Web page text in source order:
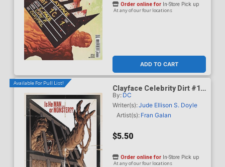
ADD TO CART
Order online for In-Store Pick up
At any of our four locations
Available For Pull List!
Clayface Celebrity Dirt #1
Cover C Variant Dave
Johnson Card Stock Cover
(DC All In) (Limit 1 Per
Customer)
By: DC
Writer(s):Jude Ellison S. Doyle
Artist(s): Fran Galan
$5.50
Order online for In-Store Pick up
At any of our four locations